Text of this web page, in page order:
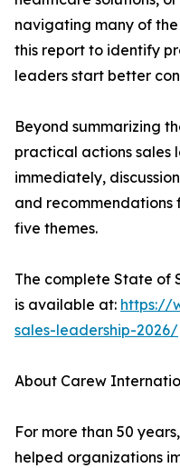
navigating many of
this report to identify
leaders start better
Beyond summarizing
practical actions sales
immediately,
and recommendations
five themes.
The complete State of
is available at: https://
sales-leadership-2026/
About Carew
For more than 50
helped organizations